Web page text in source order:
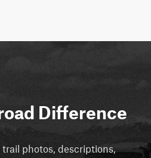
Difference
photos, descriptions,